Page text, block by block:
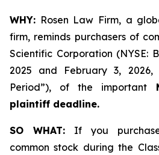
WHY: Rosen Law Firm, a
firm, reminds purchasers of
Scientific Corporation (NYSE:
2025 and February 3, 2026,
Period”), of the important
plaintiff deadline.
SO WHAT: If you
common stock during the